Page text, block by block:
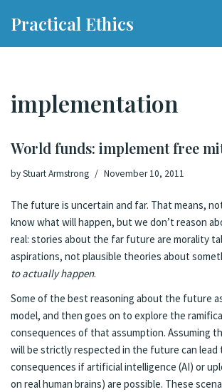
Practical Ethics
implementation
World funds: implement free
byStuart Armstrong November 10, 2011
The future is uncertain and far. That means,
know what will happen, but we don’t reason
real: stories about the far future are morality
aspirations, not plausible theories about
to actually happen.
Some of the best reasoning about the future
model, and then goes on to explore the
consequences of that assumption. Assuming
will be strictly respected in the future can lead
consequences if artificial intelligence (AI) or
on real human brains) are possible. These